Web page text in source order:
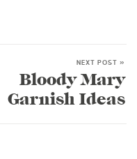
NEXT POST »
Bloody Mary
Garnish Ideas